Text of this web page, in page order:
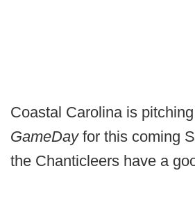
Coastal Carolina is
GameDay for this coming
the Chanticleers have a